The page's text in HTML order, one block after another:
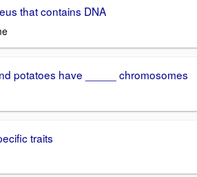
that contains DNA
potatoes have _____ chromosomes
traits